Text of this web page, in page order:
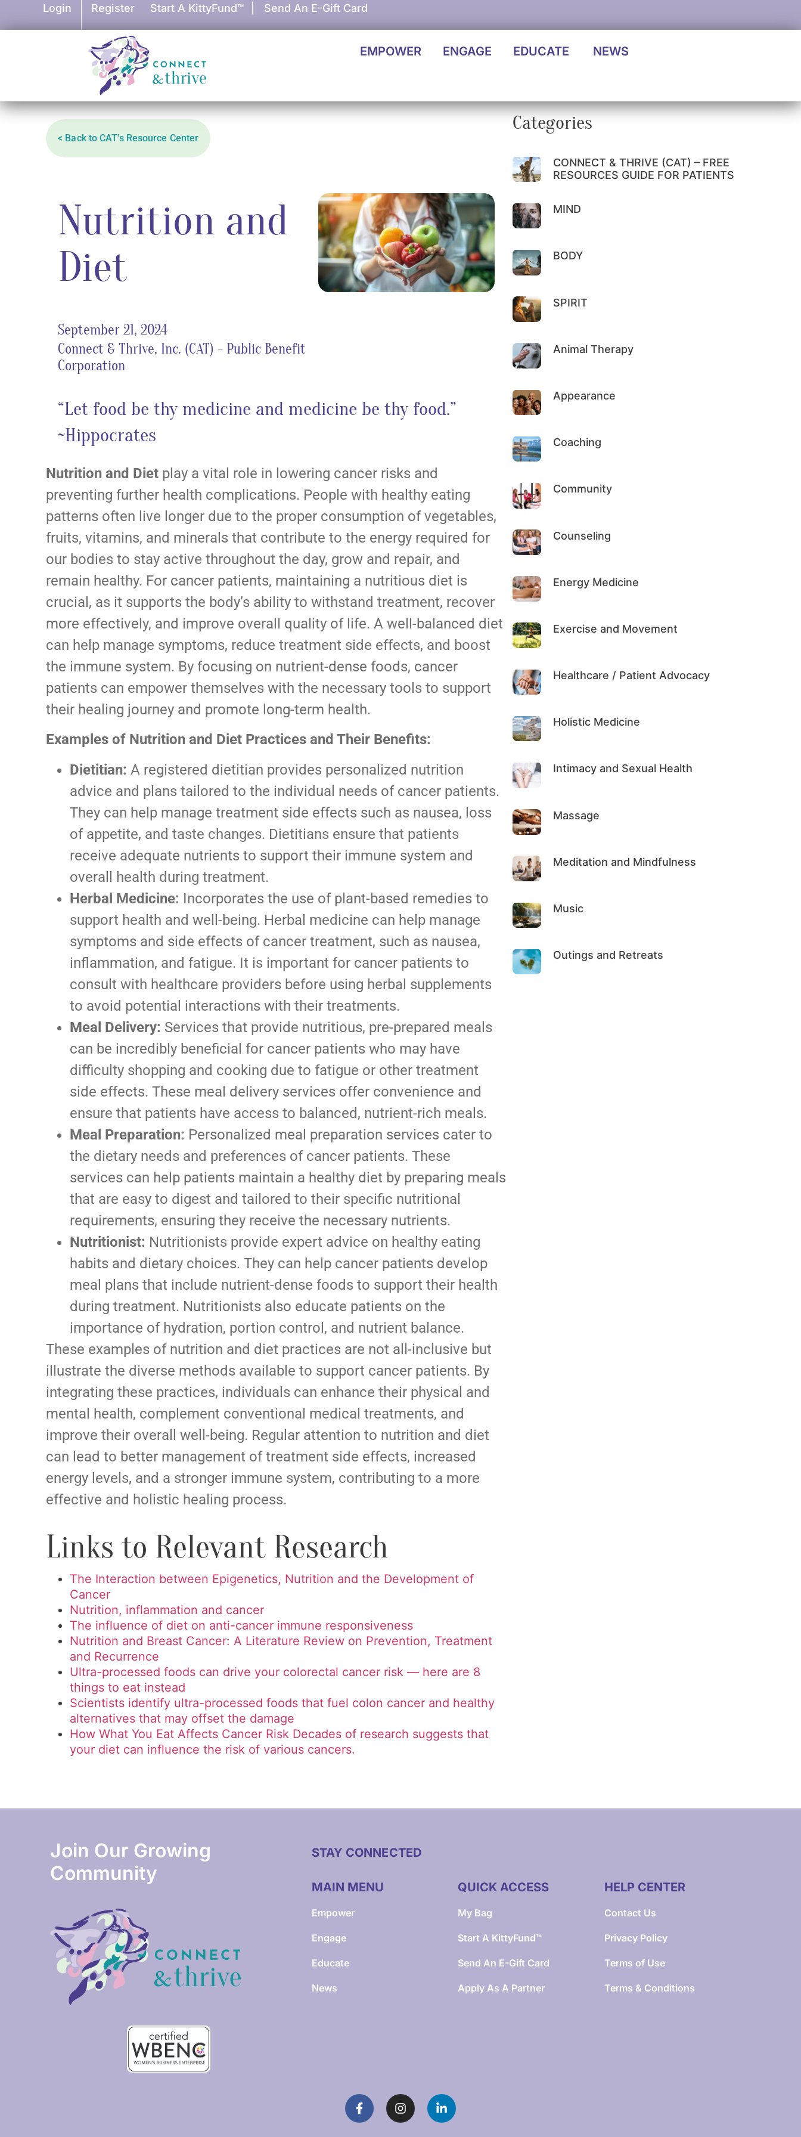
Login Register Start A KittyFund™ Send An E-Gift Card
EMPOWER ENGAGE EDUCATE NEWS
< Back to CAT's Resource Center
Nutrition and
Diet
September 21, 2024
Connect & Thrive, Inc. (CAT) - Public Benefit
Corporation
“Let food be thy medicine and medicine be thy food.”
~Hippocrates
Nutrition and Diet play a vital role in lowering cancer risks and
preventing further health complications. People with healthy eating
patterns often live longer due to the proper consumption of vegetables,
fruits, vitamins, and minerals that contribute to the energy required for
our bodies to stay active throughout the day, grow and repair, and
remain healthy. For cancer patients, maintaining a nutritious diet is
crucial, as it supports the body’s ability to withstand treatment, recover
more effectively, and improve overall quality of life. A well-balanced diet
can help manage symptoms, reduce treatment side effects, and boost
the immune system. By focusing on nutrient-dense foods, cancer
patients can empower themselves with the necessary tools to support
their healing journey and promote long-term health.
Examples of Nutrition and Diet Practices and Their Benefits:
Dietitian: A registered dietitian provides personalized nutrition
advice and plans tailored to the individual needs of cancer patients.
They can help manage treatment side effects such as nausea, loss
of appetite, and taste changes. Dietitians ensure that patients
receive adequate nutrients to support their immune system and
overall health during treatment.
Herbal Medicine: Incorporates the use of plant-based remedies to
support health and well-being. Herbal medicine can help manage
symptoms and side effects of cancer treatment, such as nausea,
inflammation, and fatigue. It is important for cancer patients to
consult with healthcare providers before using herbal supplements
to avoid potential interactions with their treatments.
Meal Delivery: Services that provide nutritious, pre-prepared meals
can be incredibly beneficial for cancer patients who may have
difficulty shopping and cooking due to fatigue or other treatment
side effects. These meal delivery services offer convenience and
ensure that patients have access to balanced, nutrient-rich meals.
Meal Preparation: Personalized meal preparation services cater to
the dietary needs and preferences of cancer patients. These
services can help patients maintain a healthy diet by preparing meals
that are easy to digest and tailored to their specific nutritional
requirements, ensuring they receive the necessary nutrients.
Nutritionist: Nutritionists provide expert advice on healthy eating
habits and dietary choices. They can help cancer patients develop
meal plans that include nutrient-dense foods to support their health
during treatment. Nutritionists also educate patients on the
importance of hydration, portion control, and nutrient balance.
These examples of nutrition and diet practices are not all-inclusive but
illustrate the diverse methods available to support cancer patients. By
integrating these practices, individuals can enhance their physical and
mental health, complement conventional medical treatments, and
improve their overall well-being. Regular attention to nutrition and diet
can lead to better management of treatment side effects, increased
energy levels, and a stronger immune system, contributing to a more
effective and holistic healing process.
Links to Relevant Research
The Interaction between Epigenetics, Nutrition and the Development of
Cancer
Nutrition, inflammation and cancer
The influence of diet on anti-cancer immune responsiveness
Nutrition and Breast Cancer: A Literature Review on Prevention, Treatment
and Recurrence
Ultra-processed foods can drive your colorectal cancer risk — here are 8
things to eat instead
Scientists identify ultra-processed foods that fuel colon cancer and healthy
alternatives that may offset the damage
How What You Eat Affects Cancer Risk Decades of research suggests that
your diet can influence the risk of various cancers.
Categories
CONNECT & THRIVE (CAT) – FREE
RESOURCES GUIDE FOR PATIENTS
MIND
BODY
SPIRIT
Animal Therapy
Appearance
Coaching
Community
Counseling
Energy Medicine
Exercise and Movement
Healthcare / Patient Advocacy
Holistic Medicine
Intimacy and Sexual Health
Massage
Meditation and Mindfulness
Music
Outings and Retreats
Join Our Growing
Community
STAY CONNECTED
MAIN MENU
Empower
Engage
Educate
News
QUICK ACCESS
My Bag
Start A KittyFund™
Send An E-Gift Card
Apply As A Partner
HELP CENTER
Contact Us
Privacy Policy
Terms of Use
Terms & Conditions